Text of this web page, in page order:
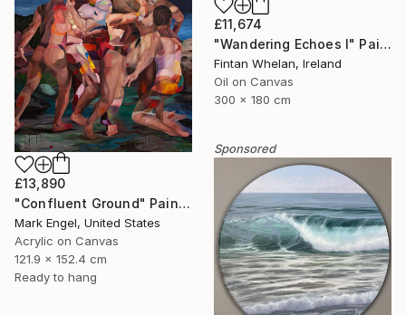
£11,674
"Wandering Echoes I" Painting
Fintan Whelan, Ireland
Oil on Canvas
300 x 180 cm
£13,890
"Confluent Ground" Painting
Mark Engel, United States
Acrylic on Canvas
121.9 x 152.4 cm
Ready to hang
Sponsored